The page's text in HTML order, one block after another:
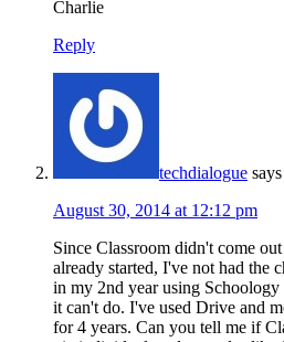
Charlie
Reply
techdialogue says
August 30, 2014 at 12:12 pm
Since Classroom didn't come
already started, I've not had the
in my 2nd year using
it can't do. I've used Drive and
for 4 years. Can you tell me if